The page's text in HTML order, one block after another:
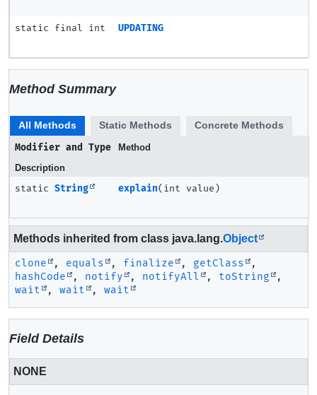
static final int UPDATING
Method Summary
All Methods Static Methods
Concrete Methods
Modifier and Type
Method
Description
static String explain(int value)
Methods inherited from class java.lang.Object
clone , equals , finalize , getClass
,
hashCode
, notify , notifyAll , toString
,
wait
, wait , wait
Field Details
NONE